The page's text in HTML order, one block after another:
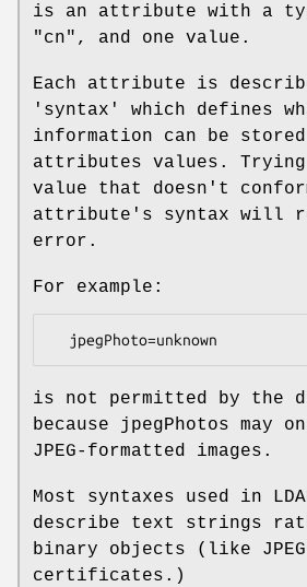
is an attribute with a
"cn", and one value.
Each attribute is
'syntax' which defines
information can be
attributes values.
value that doesn't
attribute's syntax will
error.
For example:
is not permitted by the
because jpegPhotos may
JPEG-formatted images.
Most syntaxes used in
describe text strings
binary objects (like
certificates.)